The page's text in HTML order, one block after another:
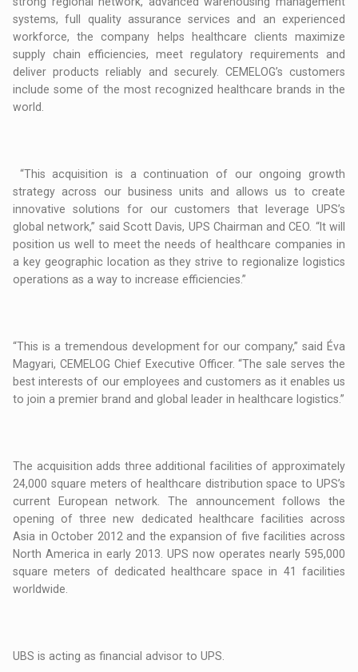
systems, full quality assurance services and an experienced
workforce, the company helps healthcare clients maximize
supply chain efficiencies, meet regulatory requirements and
deliver products reliably and securely. CEMELOG’s customers
include some of the most recognized healthcare brands in the
world.
“This acquisition is a continuation of our ongoing growth
strategy across our business units and allows us to create
innovative solutions for our customers that leverage UPS’s
global network,” said Scott Davis, UPS Chairman and CEO. “It will
position us well to meet the needs of healthcare companies in
a key geographic location as they strive to regionalize logistics
operations as a way to increase efficiencies.”
“This is a tremendous development for our company,” said Éva
Magyari, CEMELOG Chief Executive Officer. “The sale serves the
best interests of our employees and customers as it enables us
to join a premier brand and global leader in healthcare logistics.”
The acquisition adds three additional facilities of approximately
24,000 square meters of healthcare distribution space to UPS’s
current European network. The announcement follows the
opening of three new dedicated healthcare facilities across
Asia in October 2012 and the expansion of five facilities across
North America in early 2013. UPS now operates nearly 595,000
square meters of dedicated healthcare space in 41 facilities
worldwide.
UBS is acting as financial advisor to UPS.